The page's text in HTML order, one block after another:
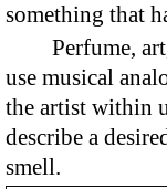
something that
Perfume,
use musical
the artist within
describe a
smell.